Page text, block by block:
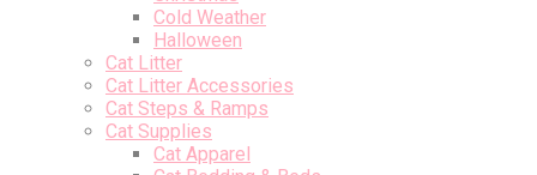
Cold Weather
Halloween
Cat Litter
Cat Litter Accessories
Cat Steps & Ramps
Cat Supplies
Cat Apparel